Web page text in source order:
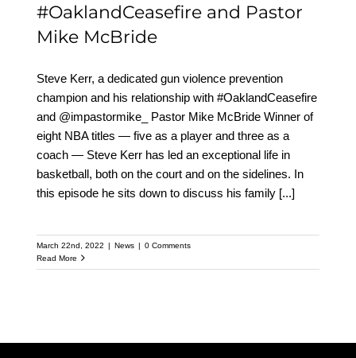
#OaklandCeasefire and Pastor
Mike McBride
Steve Kerr, a dedicated gun violence prevention
champion and his relationship with #OaklandCeasefire
and @impastormike_ Pastor Mike McBride Winner of
eight NBA titles — five as a player and three as a
coach — Steve Kerr has led an exceptional life in
basketball, both on the court and on the sidelines. In
this episode he sits down to discuss his family [...]
March 22nd, 2022 | News | 0 Comments
Read More